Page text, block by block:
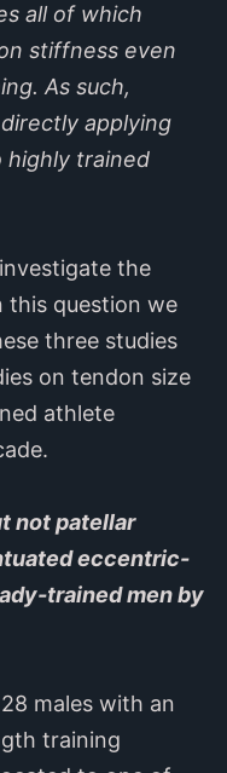
all of which
stiffness even
As such,
applying
trained
the
this question we
three studies
on tendon size
athlete
not patellar
eccentric-
trained men by
males with an
training